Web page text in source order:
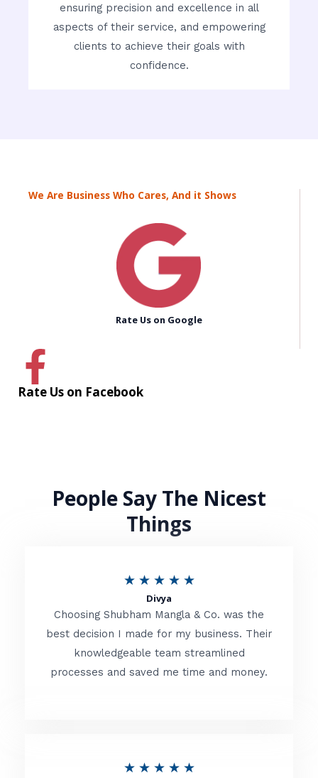
ensuring precision and excellence in all
aspects of their service, and empowering
clients to achieve their goals with
confidence.
We Are Business Who Cares, And it Shows
Rate Us on Google
Rate Us on Facebook
People Say The Nicest
Things
★ ★ ★ ★ ★R
t
e
d
Divya
Choosing Shubham Mangla & Co. was the
best decision I made for my business. Their
knowledgeable team streamlined
processes and saved me time and money.
★ ★ ★ ★ ★R